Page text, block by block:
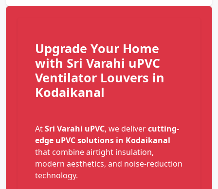
Upgrade Your Home
with Sri Varahi uPVC
Ventilator Louvers in
Kodaikanal
AtSri Varahi uPVC, we delivercutting-
edge uPVC solutions in Kodaikanal
that combine airtight insulation,
modern aesthetics, and noise-reduction
technology.